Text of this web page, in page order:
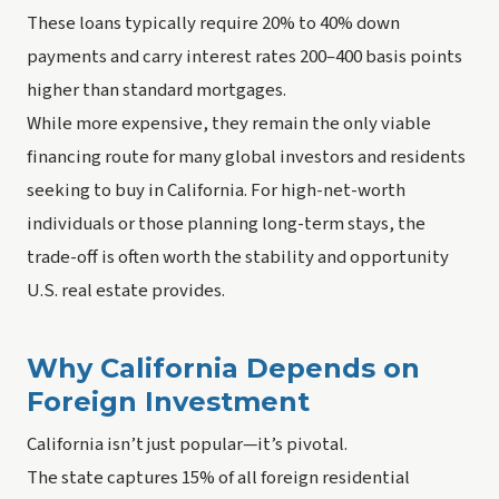
These loans typically require 20% to 40% down
payments and carry interest rates 200–400 basis points
higher than standard mortgages.
While more expensive, they remain the only viable
financing route for many global investors and residents
seeking to buy in California. For high-net-worth
individuals or those planning long-term stays, the
trade-off is often worth the stability and opportunity
U.S. real estate provides.
Why California Depends on
Foreign Investment
California isn’t just popular—it’s pivotal.
The state captures 15% of all foreign residential